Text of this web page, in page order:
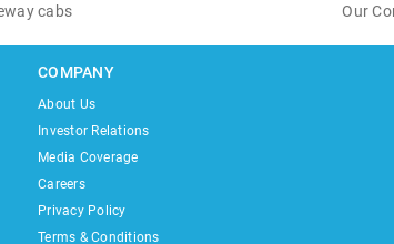
cabs Our
COMPANY
About Us
Investor Relations
Media Coverage
Careers
Privacy Policy
Terms & Conditions